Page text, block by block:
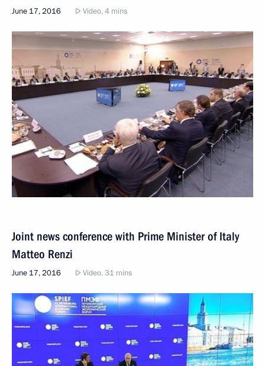
June 17, 2016 Video, 4 mins
Joint news conference with Prime Minister of Italy
Matteo Renzi
June 17, 2016 Video, 31 mins